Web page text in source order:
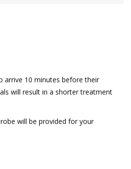
arrive 10 minutes before their
will result in a shorter treatment
will be provided for your